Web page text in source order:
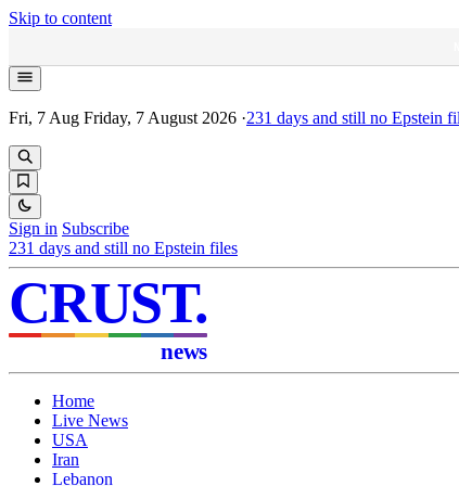
Skip to content
Fri, 7 Aug Friday, 7 August 2026 ·231 days and still no Epstein
Sign in Subscribe
231 days and still no Epstein files
CRUST.
news
Home
Live News
USA
Iran
Lebanon